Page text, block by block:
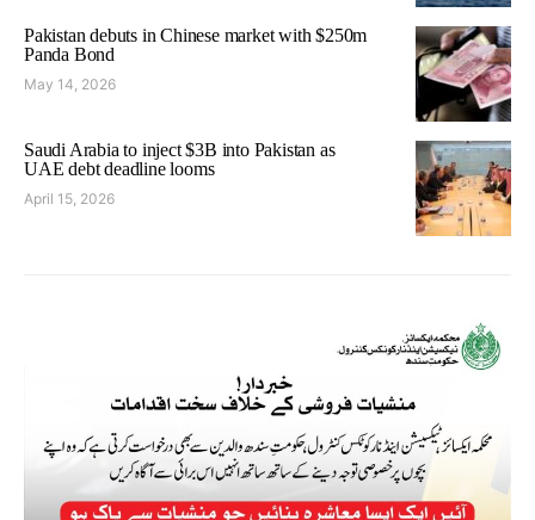
Pakistan debuts in Chinese market with $250m
Panda Bond
May 14, 2026
Saudi Arabia to inject $3B into Pakistan as
UAE debt deadline looms
April 15, 2026